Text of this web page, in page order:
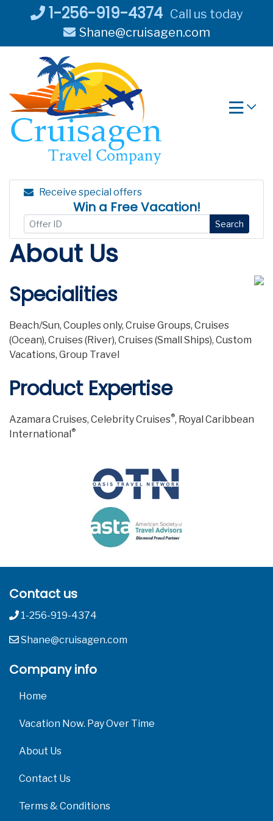
1-256-919-4374 Call us today
Shane@cruisagen.com
Receive special offers
Win a Free Vacation!
Search
About Us
Specialities
Beach/Sun, Couples only, Cruise Groups, Cruises
(Ocean), Cruises (River), Cruises (Small Ships), Custom
Vacations, Group Travel
Product Expertise
Azamara Cruises, Celebrity Cruises®, Royal Caribbean
International ®
Contact us
1-256-919-4374
Shane@cruisagen.com
Company info
Home
Vacation Now. Pay Over Time
About Us
Contact Us
Terms & Conditions